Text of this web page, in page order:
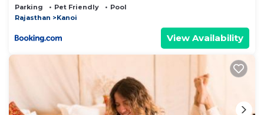
Parking Pet Friendly
Pool
Rajasthan
Kanoi
View Availability